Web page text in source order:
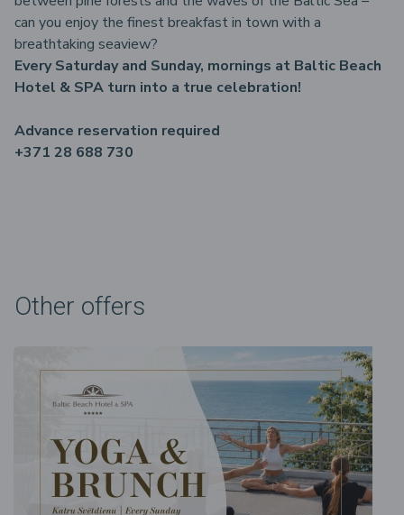
can you enjoy the finest breakfast in town with a
breathtaking seaview?
Every Saturday and Sunday, mornings at Baltic Beach
Hotel & SPA turn into a true celebration!
Advance reservation required
+371 28 688 730
Other offers